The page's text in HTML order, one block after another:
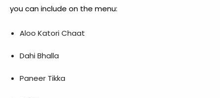
you can include on the menu:
Aloo Katori Chaat
Dahi Bhalla
Paneer Tikka